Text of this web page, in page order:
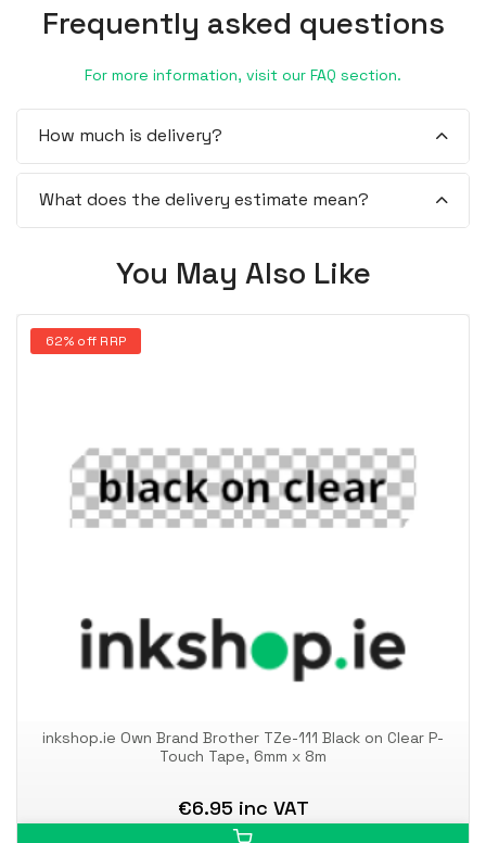
Frequently asked questions
For more information, visit our FAQ section.
How much is delivery?
What does the delivery estimate mean?
You May Also Like
62% off RRP
inkshop.ie Own Brand Brother TZe-111 Black on Clear P-
Touch Tape, 6mm x 8m
€6.95 inc VAT